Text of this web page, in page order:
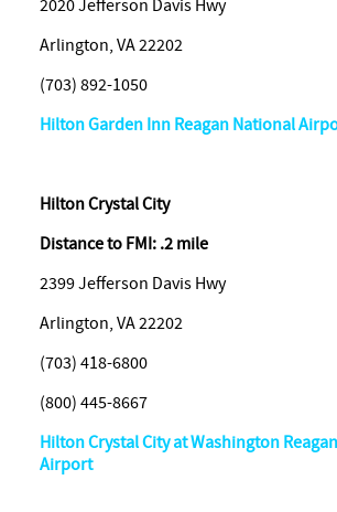
2020 Jefferson Davis Hwy
Arlington, VA 22202
(703) 892-1050
Hilton Garden Inn Reagan National
HiltonCrystal City
Distance to FMI: .2 mile
2399 Jefferson Davis Hwy
Arlington, VA 22202
(703) 418-6800
(800) 445-8667
Hilton Crystal City at Washington
Airport